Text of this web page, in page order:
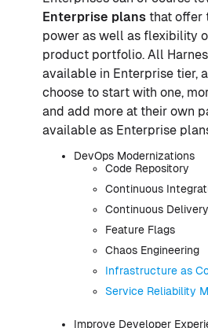
Enterprise plans that offer
power as well as flexibility
product portfolio. All
available in Enterprise tier,
choose to start with one,
and add more at their own
available as Enterprise
DevOps Modernizations
Code Repository
Continuous
Continuous
Feature Flags
Chaos Engineering
Infrastructure as
Service Reliability
Improve Developer